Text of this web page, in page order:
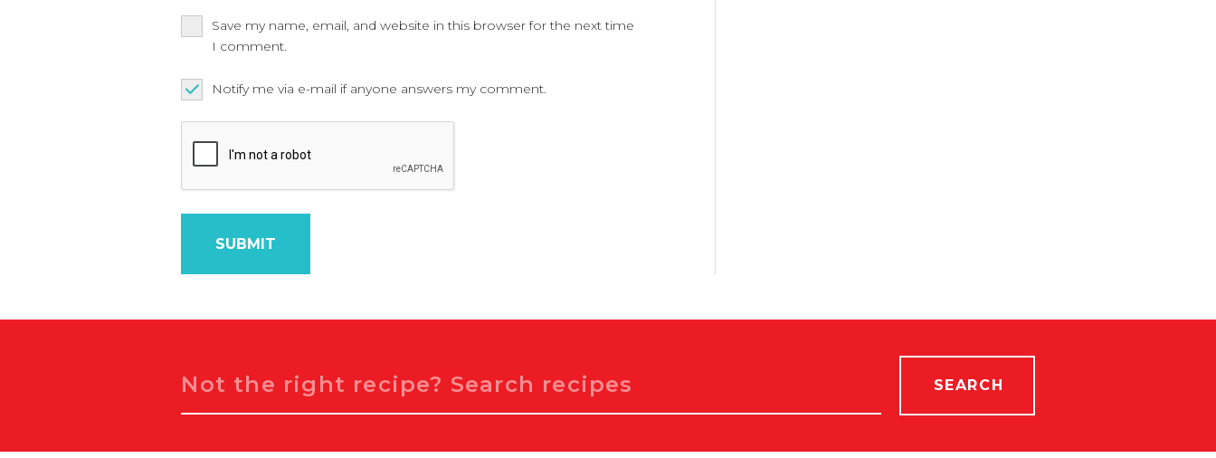
Save my name, email, and website in this browser for the next time
I comment.
Notify me via e-mail if anyone answers my comment.
SEARCH